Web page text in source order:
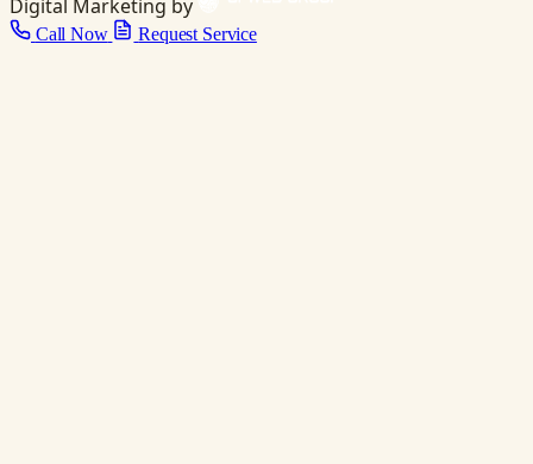
Digital Marketing by
Call Now Request Service